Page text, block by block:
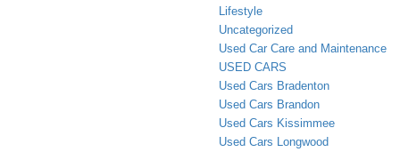
Lifestyle
Uncategorized
Used Car Care and Maintenance
USED CARS
Used Cars Bradenton
Used Cars Brandon
Used Cars Kissimmee
Used Cars Longwood